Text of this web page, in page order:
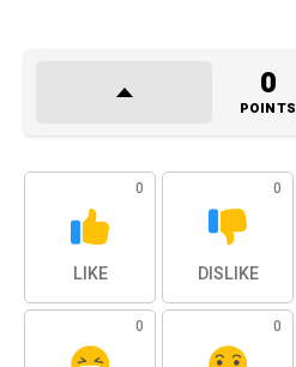
0
POINTS
0
LIKE
0
DISLIKE
0 0